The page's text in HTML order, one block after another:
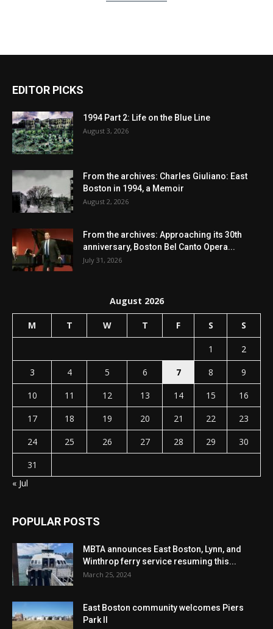
EDITOR PICKS
1994 Part 2: Life on the Blue Line
August 3, 2026
From the archives: Charles Giuliano: East
Boston in 1994, a Memoir
August 2, 2026
From the archives: Approaching its 30th
anniversary, Boston Bel Canto Opera...
July 31, 2026
August 2026
M T W T F S S
1
2
3
4 5 6 7 8
9
10
11 12 13 14 15
16
17
18 19 20 21 22
23
24
25 26 27 28 29
30
31
« Jul
POPULAR POSTS
MBTA announces East Boston, Lynn, and
Winthrop ferry service resuming this...
March 25, 2024
East Boston community welcomes Piers
Park II